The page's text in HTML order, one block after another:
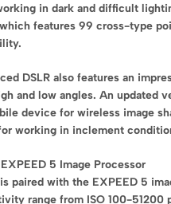
in dark and difficult
features 99 cross-type
DSLR also features an
and low angles. An
device for wireless image
working in inclement
5 Image Processor
paired with the EXPEED 5
range from ISO 100-